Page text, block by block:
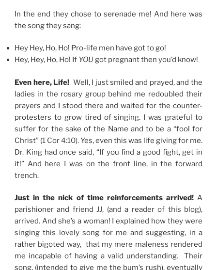
In the end they chose to serenade me! And here was
the song they sang:
Hey Hey, Ho, Ho! Pro-life men have got to go!
Hey, Hey, Ho, Ho! If YOUgot pregnant then you’d know!
Even here, Life! Well, I just smiled and prayed, and the
ladies in the rosary group behind me redoubled their
prayers and I stood there and waited for the counter-
protesters to grow tired of singing. I was grateful to
suffer for the sake of the Name and to be a “fool for
Christ” (1 Cor 4:10). Yes, even this was life giving for me.
Dr. King had once said, “If you find a good fight, get in
it!” And here I was on the front line, in the forward
trench.
Just in the nick of time reinforcements arrived!A
parishioner and friend JJ, (and a reader of this blog),
arrived. And she’s a woman! I explained how they were
singing this lovely song for me and suggesting, in a
rather bigoted way, that my mere maleness rendered
me incapable of having a valid understanding. Their
song, (intended to give me the bum’s rush), eventually